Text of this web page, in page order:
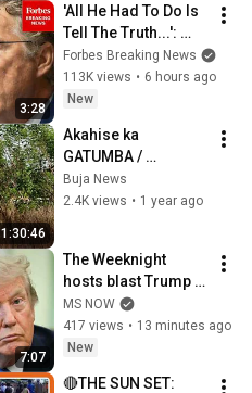
3:28
'All He Had To Do Is
Tell The Truth...':
Rand Paul
Excoriates Dr. Fauci
For Pleading The
Forbes Breaking News
113K views • 6 hours ago
New
1:30:46
Akahise ka
GATUMBA /
l'Histoire de
Gatumba
Buja News
2.4K views • 1 year ago
7:07
The Weeknight
hosts blast Trump
DOJ's new attack
against Lisa Cook
MS NOW
417 views • 13 minutes ago
New
🔴THE SUN SET: